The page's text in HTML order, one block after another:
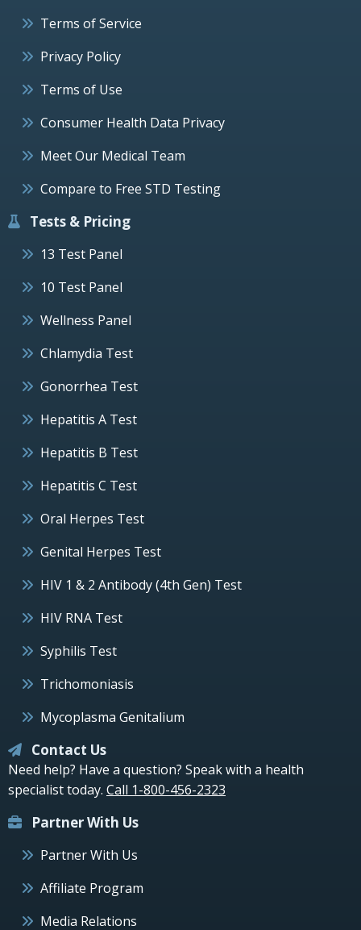
Terms of Service
Privacy Policy
Terms of Use
Consumer Health Data Privacy
Meet Our Medical Team
Compare to Free STD Testing
Tests & Pricing
13 Test Panel
10 Test Panel
Wellness Panel
Chlamydia Test
Gonorrhea Test
Hepatitis A Test
Hepatitis B Test
Hepatitis C Test
Oral Herpes Test
Genital Herpes Test
HIV 1 & 2 Antibody (4th Gen) Test
HIV RNA Test
Syphilis Test
Trichomoniasis
Mycoplasma Genitalium
Contact Us
Need help? Have a question? Speak with a health
specialist today. Call 1-800-456-2323
Partner With Us
Partner With Us
Affiliate Program
Media Relations